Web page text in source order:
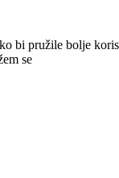
bi pružile bolje
se